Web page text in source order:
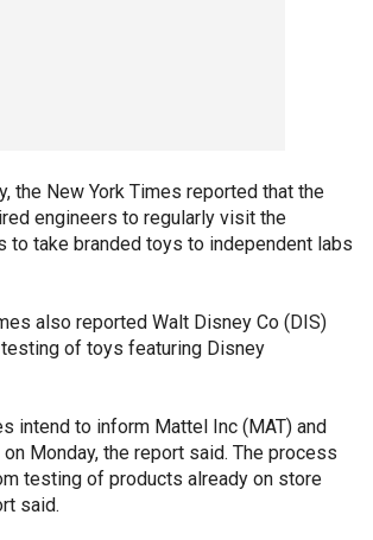
the New York Times reported that the
engineers to regularly visit the
to take branded toys to independent labs
also reported Walt Disney Co (DIS)
of toys featuring Disney
intend to inform Mattel Inc (MAT) and
Monday, the report said. The process
testing of products already on store
said.